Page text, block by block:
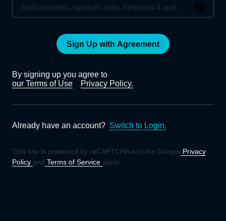
Sign Up with Agreement
By signing up you agree to
our Terms of Use
Privacy Policy.
Already have an account? Switch to Login.
This site is protected by reCAPTCHA and the Google Privacy
Policy and Terms of Service apply.